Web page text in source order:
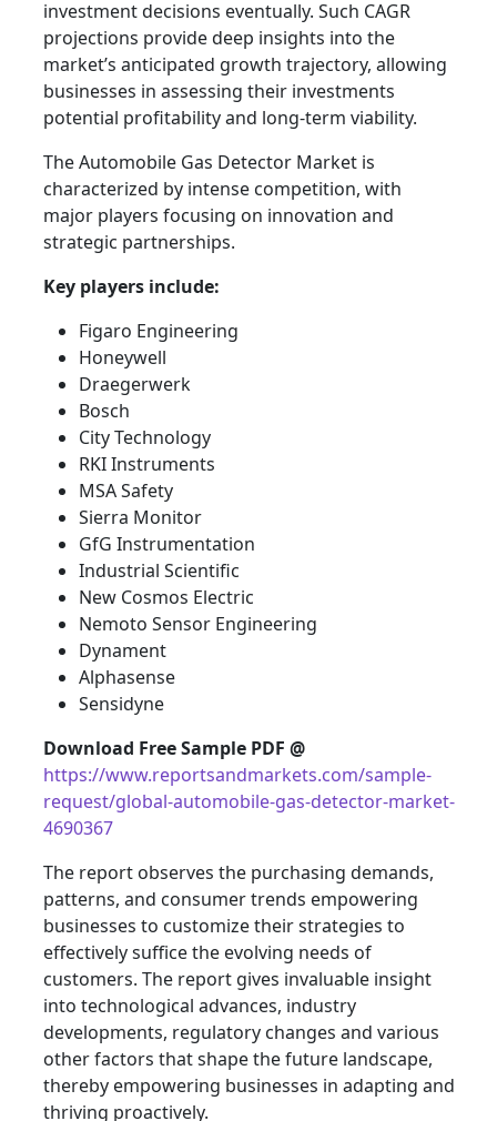
investment decisions eventually. Such CAGR
projections provide deep insights into the
market’s anticipated growth trajectory, allowing
businesses in assessing their investments
potential profitability and long-term viability.
The Automobile Gas Detector Market is
characterized by intense competition, with
major players focusing on innovation and
strategic partnerships.
Key players include:
Figaro Engineering
Honeywell
Draegerwerk
Bosch
City Technology
RKI Instruments
MSA Safety
Sierra Monitor
GfG Instrumentation
Industrial Scientific
New Cosmos Electric
Nemoto Sensor Engineering
Dynament
Alphasense
Sensidyne
Download Free Sample PDF @
https://www.reportsandmarkets.com/sample-
request/global-automobile-gas-detector-market-
4690367
The report observes the purchasing demands,
patterns, and consumer trends empowering
businesses to customize their strategies to
effectively suffice the evolving needs of
customers. The report gives invaluable insight
into technological advances, industry
developments, regulatory changes and various
other factors that shape the future landscape,
thereby empowering businesses in adapting and
thriving proactively.